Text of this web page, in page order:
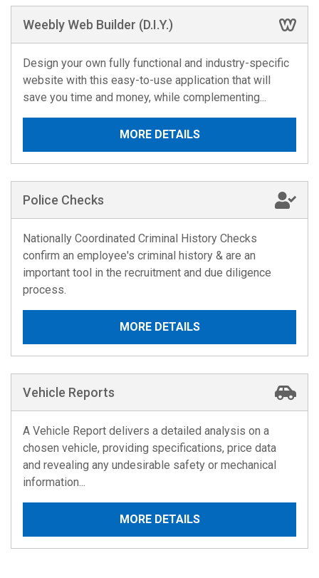
Weebly Web Builder (D.I.Y.)
Design your own fully functional and industry-specific
website with this easy-to-use application that will
save you time and money, while complementing...
MORE DETAILS
Police Checks
Nationally Coordinated Criminal History Checks
confirm an employee's criminal history & are an
important tool in the recruitment and due diligence
process.
MORE DETAILS
Vehicle Reports
A Vehicle Report delivers a detailed analysis on a
chosen vehicle, providing specifications, price data
and revealing any undesirable safety or mechanical
information...
MORE DETAILS